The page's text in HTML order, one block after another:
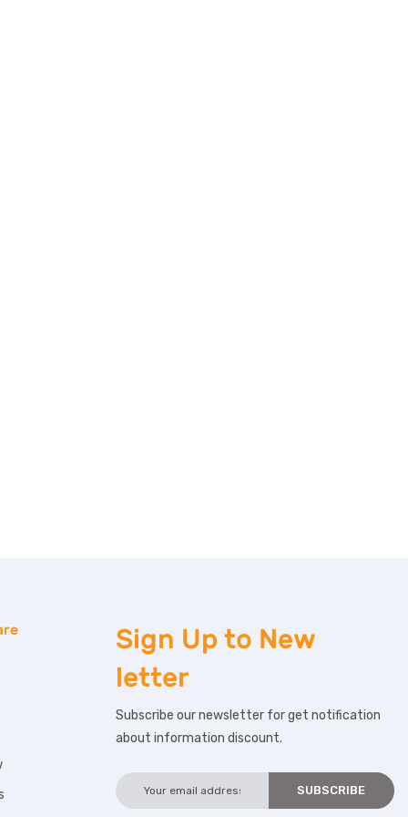
Sign Up to New
letter
Subscribe our newsletter for get notification
about information discount.